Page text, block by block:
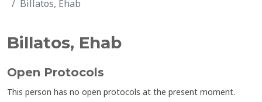
Billatos, Ehab
Billatos, Ehab
Open Protocols
This person has no open protocols at the present moment.